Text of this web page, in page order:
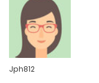
Jph812